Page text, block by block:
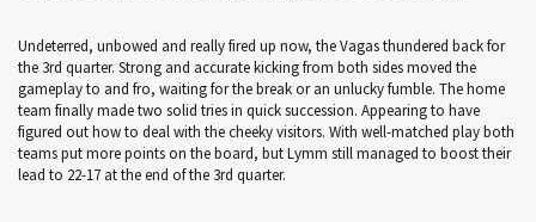
Undeterred, unbowed and really fired up now, the Vagas thundered back for
the 3rd quarter. Strong and accurate kicking from both sides moved the
gameplay to and fro, waiting for the break or an unlucky fumble. The home
team finally made two solid tries in quick succession. Appearing to have
figured out how to deal with the cheeky visitors. With well-matched play both
teams put more points on the board, but Lymm still managed to boost their
lead to 22-17 at the end of the 3rd quarter.